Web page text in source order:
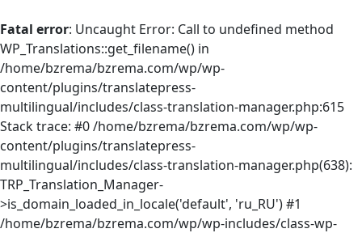
Fatal error: Uncaught Error: Call to undefined method
WP_Translations::get_filename() in
/home/bzrema/bzrema.com/wp/wp-
content/plugins/translatepress-
multilingual/includes/class-translation-manager.php:615
Stack trace: #0 /home/bzrema/bzrema.com/wp/wp-
content/plugins/translatepress-
multilingual/includes/class-translation-manager.php(638):
TRP_Translation_Manager-
>is_domain_loaded_in_locale('default', 'ru_RU') #1
/home/bzrema/bzrema.com/wp/wp-includes/class-wp-